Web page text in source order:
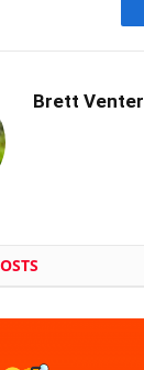
Brett Venter